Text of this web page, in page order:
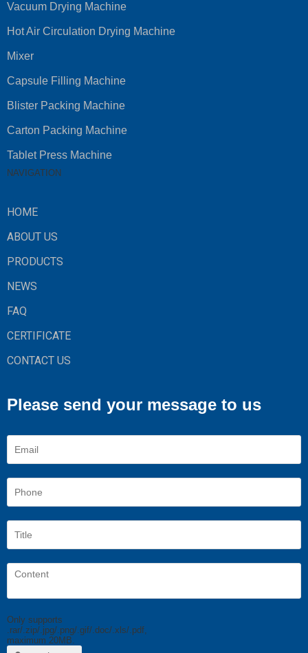
Vacuum Drying Machine
Hot Air Circulation Drying Machine
Mixer
Capsule Filling Machine
Blister Packing Machine
Carton Packing Machine
Tablet Press Machine
NAVIGATION
HOME
ABOUT US
PRODUCTS
NEWS
FAQ
CERTIFICATE
CONTACT US
Please send your message to us
Only supports
.rar/.zip/.jpg/.png/.gif/.doc/.xls/.pdf,
maximum 20MB.